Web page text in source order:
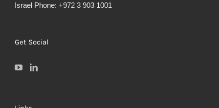
Israel Phone: +972 3 903 1001
Get Social